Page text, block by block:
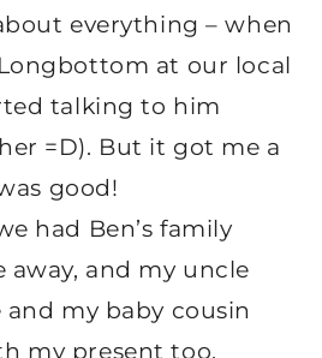
everything – when
at our local
talking to him
=D). But it got me a
good!
had Ben’s family
away, and my uncle
my baby cousin
my present too.